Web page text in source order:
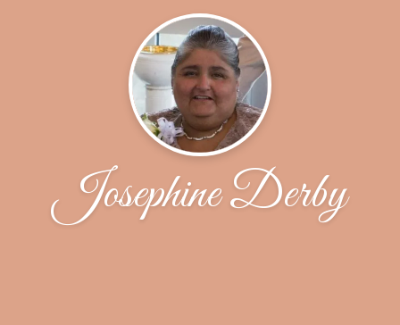
Josephine Derby